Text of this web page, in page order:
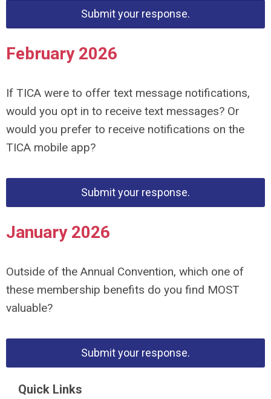
Submit your response.
February 2026
If TICA were to offer text message notifications,
would you opt in to receive text messages? Or
would you prefer to receive notifications on the
TICA mobile app?
Submit your response.
January 2026
Outside of the Annual Convention, which one of
these membership benefits do you find MOST
valuable?
Submit your response.
Quick Links